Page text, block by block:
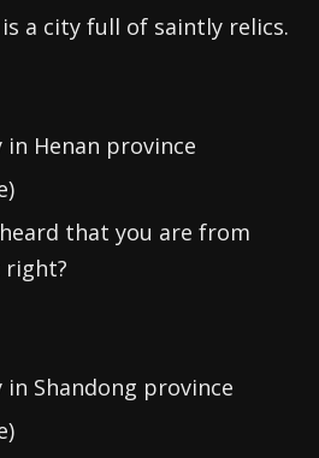
is a city full of saintly relics.
Henan province
that you are from
right?
Shandong province